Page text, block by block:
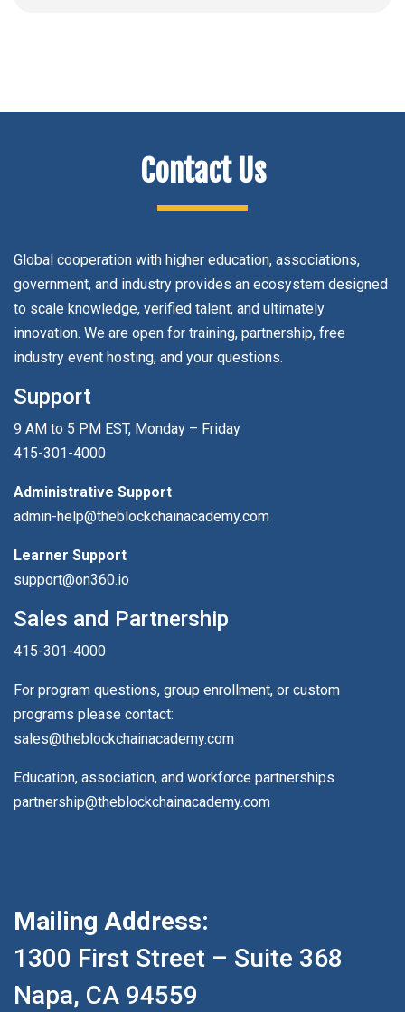
Contact Us
Global cooperation with higher education, associations,
government, and industry provides an ecosystem designed
to scale knowledge, verified talent, and ultimately
innovation. We are open for training, partnership, free
industry event hosting, and your questions.
Support
9 AM to 5 PM EST, Monday – Friday
415-301-4000
Administrative Support
admin-help@theblockchainacademy.com
Learner Support
support@on360.io
Sales and Partnership
415-301-4000
For program questions, group enrollment, or custom
programs please contact:
sales@theblockchainacademy.com
Education, association, and workforce partnerships
partnership@theblockchainacademy.com
Mailing Address:
1300 First Street – Suite 368
Napa, CA 94559